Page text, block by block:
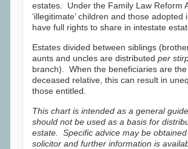
estates. Under the Family Law Reform
‘illegitimate’ children and those adopted
have full rights to share in intestate
Estates divided between siblings
aunts and uncles are distributed per
branch). When the beneficiaries are
deceased relative, this can result in
those entitled.
This chart is intended as a general
should not be used as a basis for
estate. Specific advice may be
solicitor and further information is